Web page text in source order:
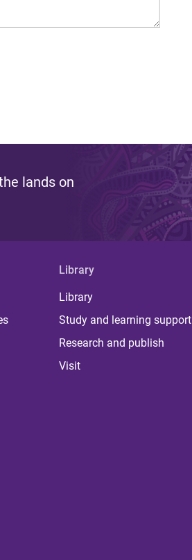
lands on
Library
Library
Study and learning support
Research and publish
Visit